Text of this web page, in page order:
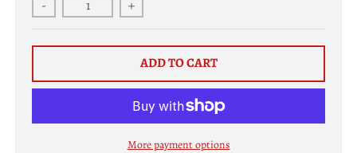
d
o
d
- +
ADD TO CART
More payment options